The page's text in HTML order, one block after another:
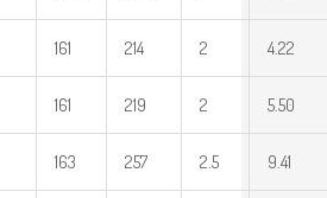
161 214 2 4.22
161 219 2 5.50
163 257 2.5 9.41